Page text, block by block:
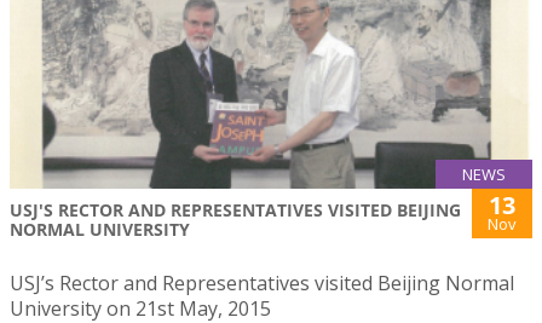
NEWS
USJ'S RECTOR AND REPRESENTATIVES VISITED BEIJING
NORMAL UNIVERSITY
13
Nov
USJ’s Rector and Representatives visited Beijing Normal
University on 21st May, 2015